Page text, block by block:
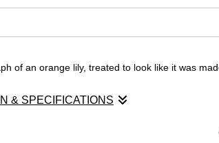
of an orange lily, treated to look like it was
& SPECIFICATIONS